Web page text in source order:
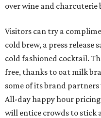
over wine and charcuterie
Visitors can try a
cold brew, a press release
cold fashioned cocktail.
free, thanks to oat milk
some of its brand
All-day happy hour
will entice crowds to stick